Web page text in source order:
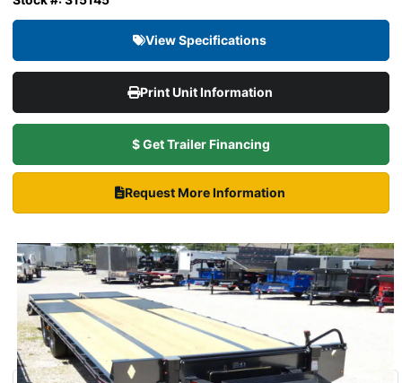
View Specifications
Print Unit Information
$ Get Trailer Financing
Request More Information